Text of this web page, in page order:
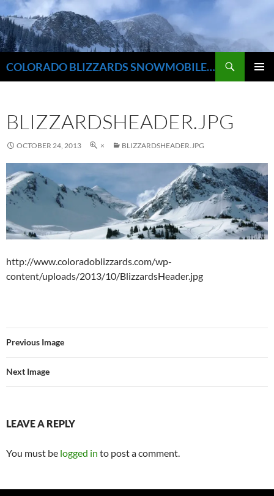
to
content
COLORADO BLIZZARDS SNOWMOBILE CLUB
BLIZZARDSHEADER.JPG
OCTOBER 24, 2013 × BLIZZARDSHEADER.JPG
http://www.coloradoblizzards.com/wp-
content/uploads/2013/10/BlizzardsHeader.jpg
Previous Image
Next Image
LEAVE A REPLY
You must be logged in to post a comment.